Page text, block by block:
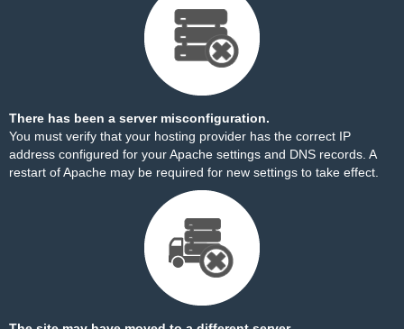
There has been a server misconfiguration.
You must verify that your hosting provider has the correct IP
address configured for your Apache settings and DNS records. A
restart of Apache may be required for new settings to take effect.